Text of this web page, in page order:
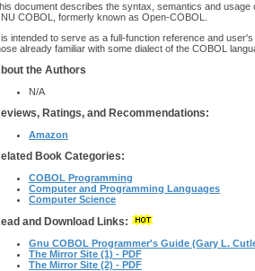
document describes the syntax, semantics and
COBOL, formerly known as Open-COBOL.
intended to serve as a full-function reference and
already familiar with some dialect of the COBOL
the Authors
N/A
Ratings, and Recommendations:
Amazon
Book Categories:
COBOL Programming
Computer and Programming Languages
Computer Science
and Download Links:
Gnu COBOL Programmer's Guide (Gary L.
The Mirror Site (1) - PDF
The Mirror Site (2) - PDF